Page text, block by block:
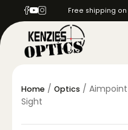
Free shipping on
Home / Optics / Aimpoint
Sight